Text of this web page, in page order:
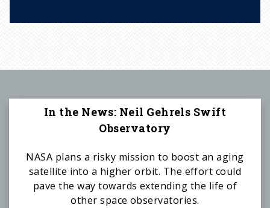
In the News: Neil Gehrels Swift
Observatory
NASA plans a risky mission to boost an aging
satellite into a higher orbit. The effort could
pave the way towards extending the life of
other space observatories.